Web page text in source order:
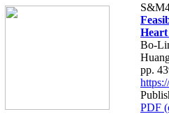
Bo-
pp.
PDF